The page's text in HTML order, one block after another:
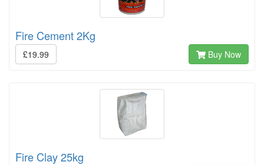
Fire Cement 2Kg
£19.99 Buy Now
Fire Clay 25kg